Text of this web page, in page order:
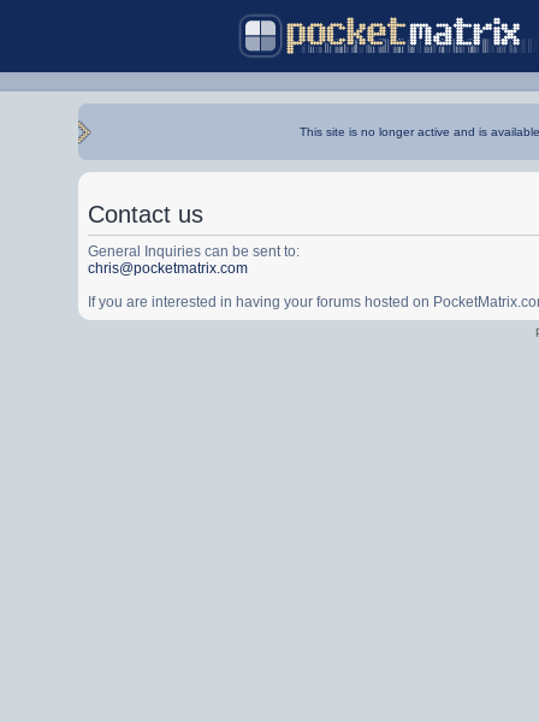
This site is no longer active and is
Contact us
General Inquiries can be sent to:
chris@pocketmatrix.com
If you are interested in having your forums hosted on